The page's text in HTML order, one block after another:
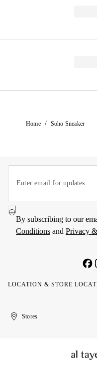
Home / Soho Sneaker
By subscribing to our
Conditions and Privacy
LOCATION & STORE
United
Kuwait
الإمارات
الكويتStores